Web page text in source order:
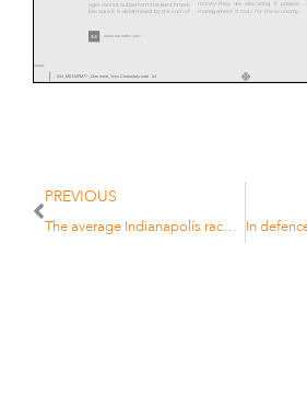
www.menafm.com
34
ager cannot outperform the benchmark
because it is determined by the sum of
money they are allocating. If passive
management is toxic for the economy,
034_MENAFM77_Comment_Yves Choueifaty.indd 34
PREVIOUS
The average Indianapolis race driver is very slow….